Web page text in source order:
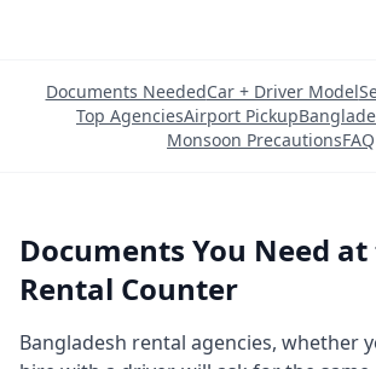
Documents NeededCar + Driver Model
Top AgenciesAirport Pickup
Monsoon PrecautionsFAQ
Documents You Need
Rental Counter
Bangladesh rental agencies, whether